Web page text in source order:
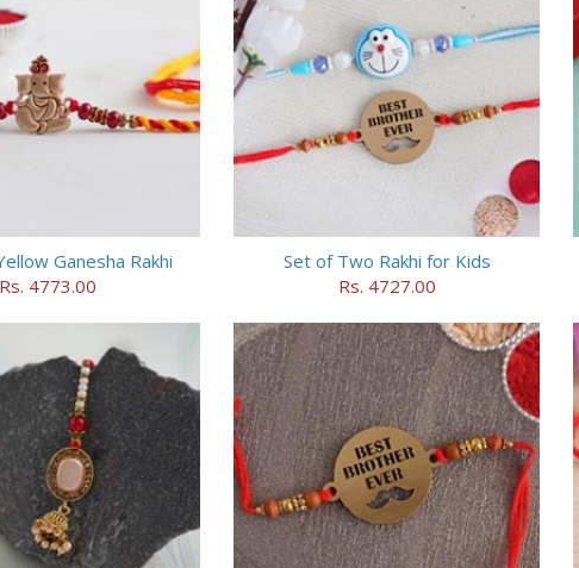
Ganesha Rakhi
Rs. 4773.00
Set of Two Rakhi for Kids
Rs. 4727.00